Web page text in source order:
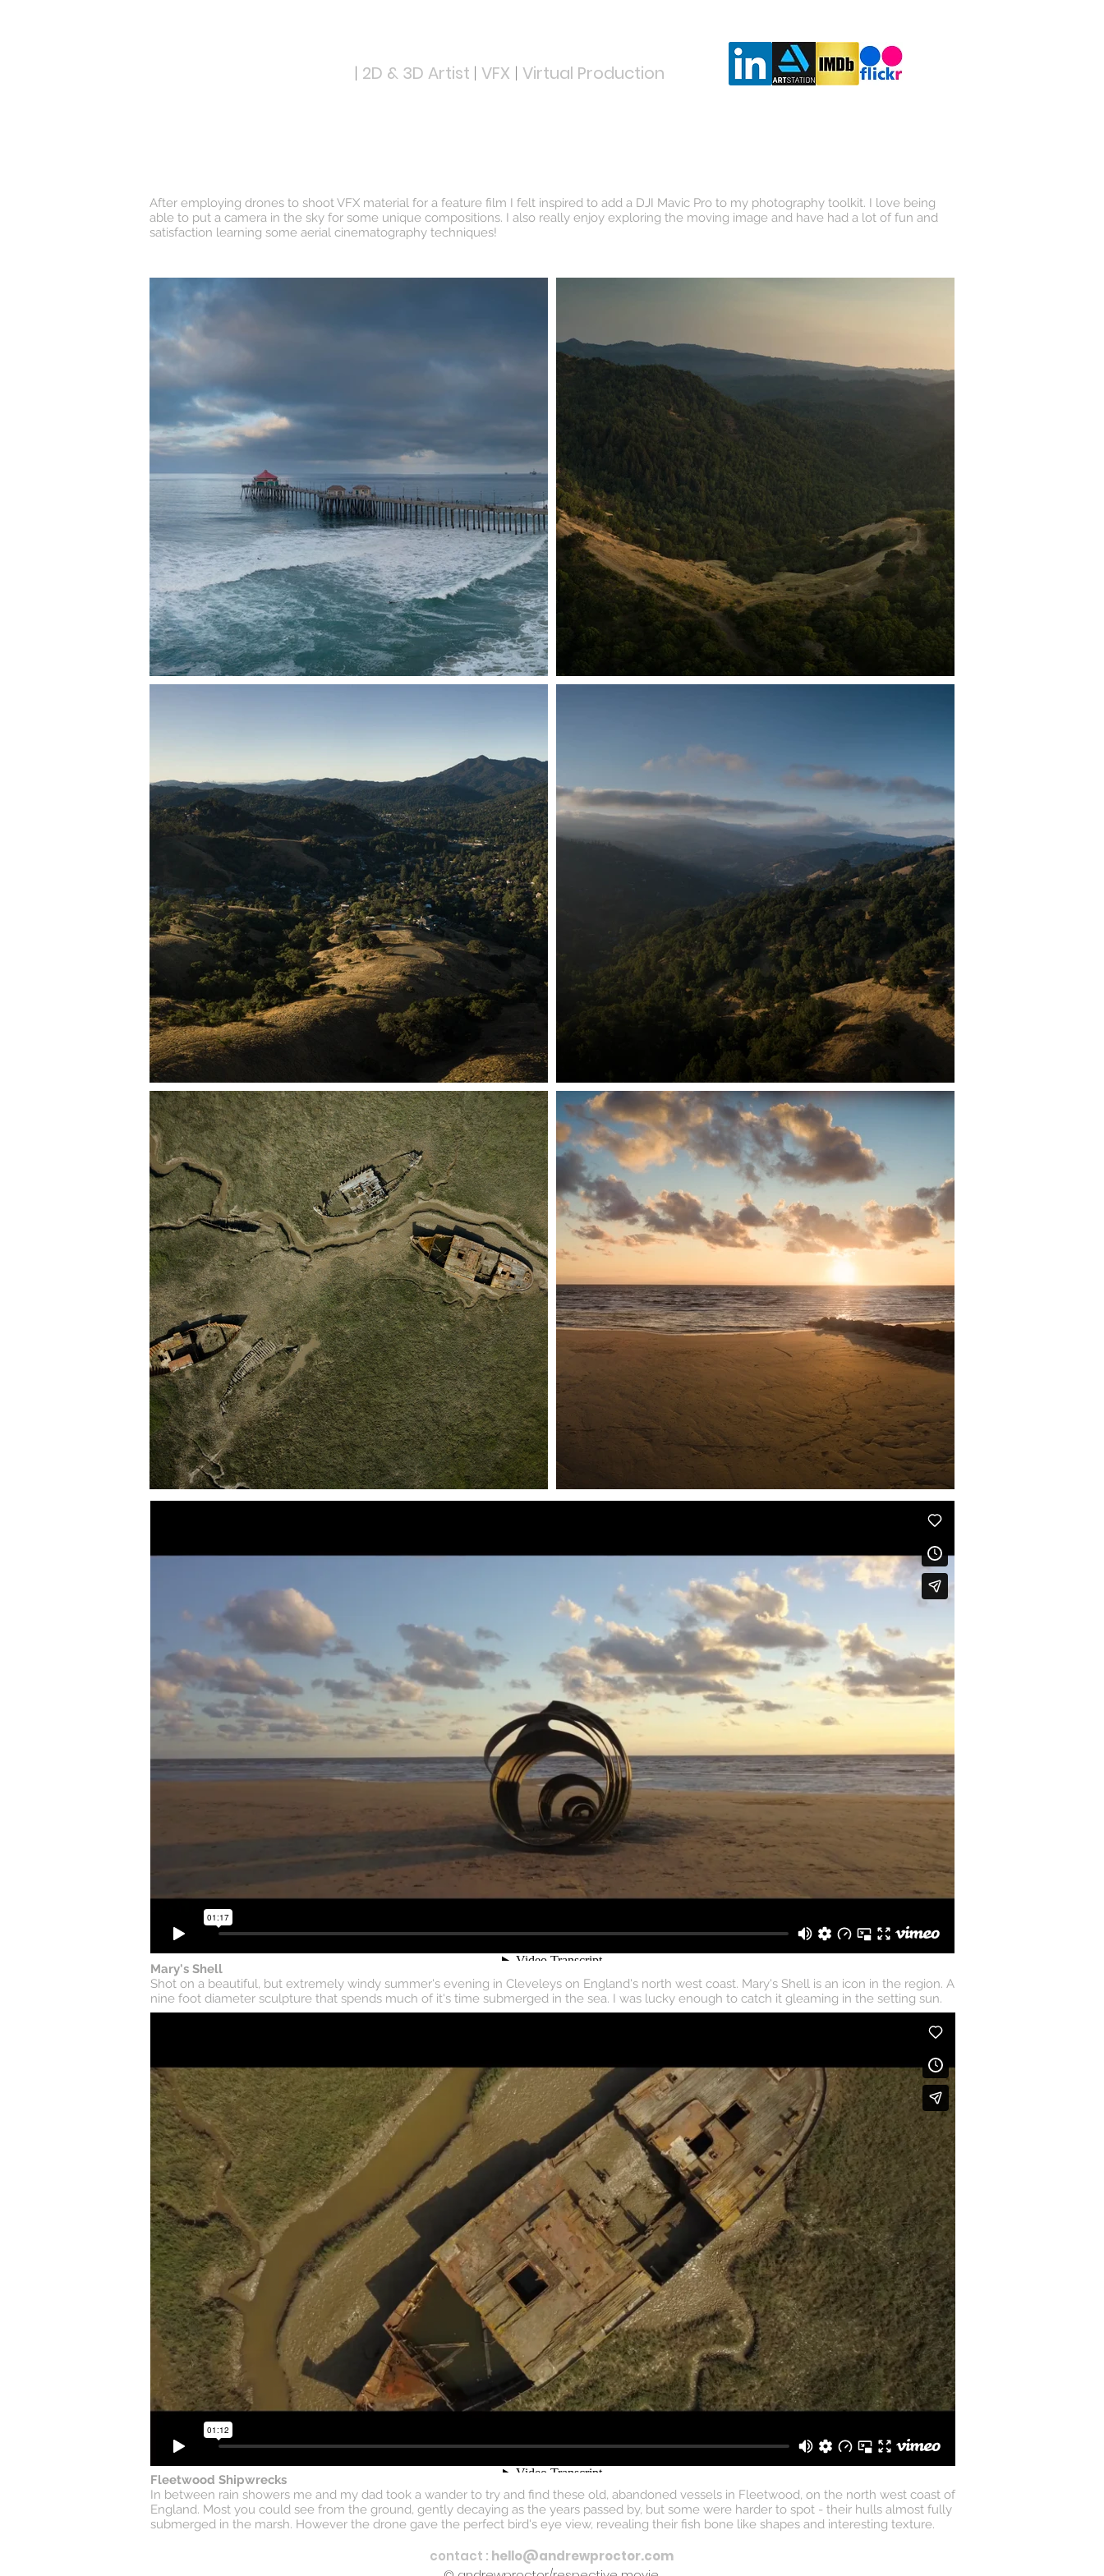
| 2D & 3D Artist | VFX | Virtual Production
After employing drones to shoot VFX material for a feature film I felt inspired to add a DJI Mavic Pro to my photography toolkit. I love being
able to put a camera in the sky for some unique compositions. I also really enjoy exploring the moving image and have had a lot of fun and
satisfaction learning some aerial cinematography techniques!
Mary's Shell
Shot on a beautiful, but extremely windy summer's evening in Cleveleys on England's north west coast. Mary's Shell is an icon in the region. A
nine foot diameter sculpture that spends much of it's time submerged in the sea. I was lucky enough to catch it gleaming in the setting sun.
Fleetwood Shipwrecks
In between rain showers me and my dad took a wander to try and find these old, abandoned vessels in Fleetwood, on the north west coast of
England. Most you could see from the ground, gently decaying as the years passed by, but some were harder to spot - their hulls almost fully
submerged in the marsh. However the drone gave the perfect bird's eye view, revealing their fish bone like shapes and interesting texture.
contact : hello@andrewproctor.com